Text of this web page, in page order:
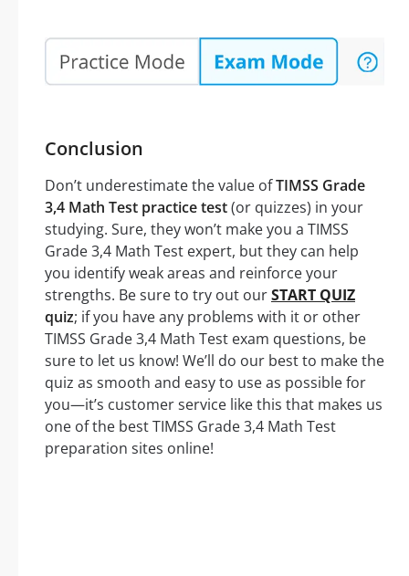
Conclusion
Don’t underestimate the value ofTIMSS Grade
3,4 Math Test practice test(or quizzes) in your
studying. Sure, they won’t make you a TIMSS
Grade 3,4 Math Test expert, but they can help
you identify weak areas and reinforce your
strengths. Be sure to try out ourSTART QUIZ
quiz; if you have any problems with it or other
TIMSS Grade 3,4 Math Test exam questions, be
sure to let us know! We’ll do our best to make the
quiz as smooth and easy to use as possible for
you—it’s customer service like this that makes us
one of the best TIMSS Grade 3,4 Math Test
preparation sites online!